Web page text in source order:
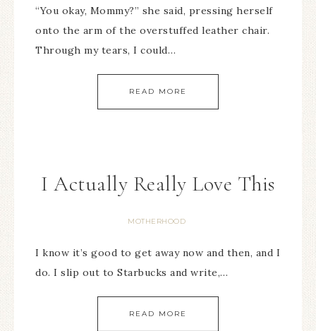
“You okay, Mommy?” she said, pressing herself
onto the arm of the overstuffed leather chair.
Through my tears, I could…
READ MORE
I Actually Really Love This
MOTHERHOOD
I know it’s good to get away now and then, and I
do. I slip out to Starbucks and write,…
READ MORE